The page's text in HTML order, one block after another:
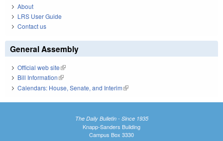
About
LRS User Guide
Contact us
General Assembly
Official web site(link is external)
Bill Information(link is external)
Calendars: House, Senate, and Interim(link is external)
The Daily Bulletin - Since 1935
Knapp-Sanders Building
Campus Box 3330